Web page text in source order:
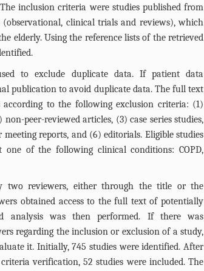
inclusion criteria were studies published from
clinical trials and reviews), which
elderly. Using the reference lists of the retrieved
to exclude duplicate data. If patient data
publication to avoid duplicate data. The full text
according to the following exclusion criteria: (1)
peer-reviewed articles, (3) case series studies,
reports, and (6) editorials. Eligible studies
one of the following clinical conditions: COPD,
two reviewers, either through the title or the
obtained access to the full text of potentially
analysis was then performed. If there was
regarding the inclusion or exclusion of a study,
it. Initially, 745 studies were identified. After
verification, 52 studies were included. The